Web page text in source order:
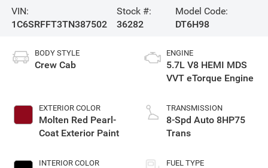
VIN:
1C6SRFFT3TN387502
Stock #:
36282
Model Code:
DT6H98
BODY STYLE
Crew Cab
EXTERIOR COLOR
Molten Red Pearl-
Coat Exterior Paint
INTERIOR COLOR
ENGINE
5.7L V8 HEMI MDS
VVT eTorque Engine
TRANSMISSION
8-Spd Auto 8HP75
Trans
FUEL TYPE